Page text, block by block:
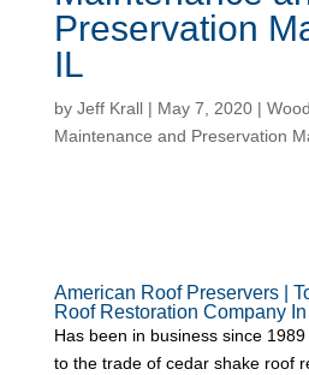
Preservation
IL
by Jeff Krall| May 7, 2020|
Maintenance and Preservation
American Roof Preservers |
Roof Restoration Company
Has been in business since
to the trade of cedar shake roof